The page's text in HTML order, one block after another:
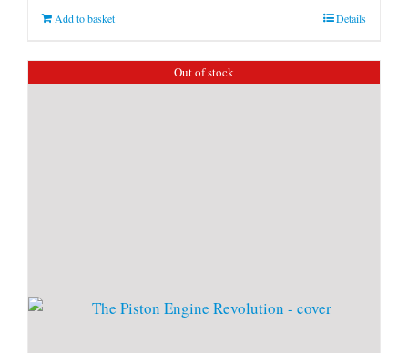
Add to basket Details
Out of stock